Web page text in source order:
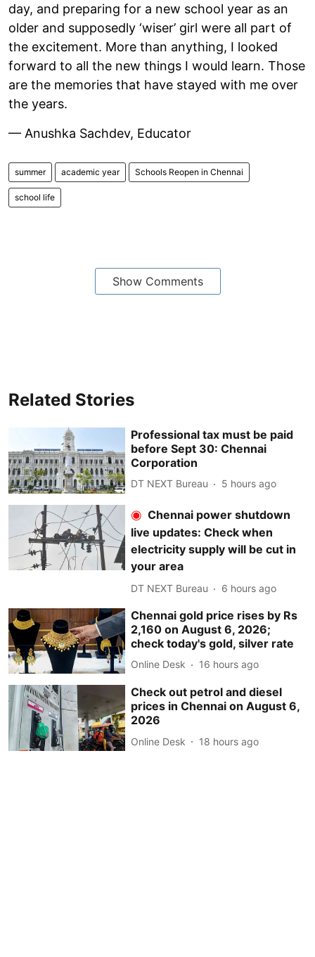
day, and preparing for a new school year as an
older and supposedly ‘wiser’ girl were all part of
the excitement. More than anything, I looked
forward to all the new things I would learn. Those
are the memories that have stayed with me over
the years.
— Anushka Sachdev, Educator
summer academic year Schools Reopen in Chennai
school life
Show Comments
Related Stories
Professional tax must be paid
before Sept 30: Chennai
Corporation
DT NEXT Bureau 5 hours ago
Chennai power shutdown
live updates: Check when
electricity supply will be cut in
your area
DT NEXT Bureau 6 hours ago
Chennai gold price rises by Rs
2,160 on August 6, 2026;
check today's gold, silver rate
Online Desk 16 hours ago
Check out petrol and diesel
prices in Chennai on August 6,
2026
Online Desk 18 hours ago